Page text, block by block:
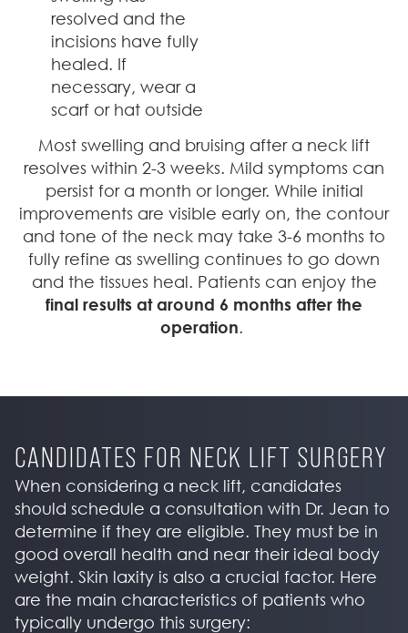
resolved and the
incisions have fully
healed. If
necessary, wear a
scarf or hat outside
Most swelling and bruising after a neck lift
resolves within 2-3 weeks. Mild symptoms can
persist for a month or longer. While initial
improvements are visible early on, the contour
and tone of the neck may take 3-6 months to
fully refine as swelling continues to go down
and the tissues heal. Patients can enjoy the
final results at around 6 months after the
operation.
CANDIDATES FOR NECK LIFT SURGERY
When considering a neck lift, candidates
should schedule a consultation with Dr. Jean to
determine if they are eligible. They must be in
good overall health and near their ideal body
weight. Skin laxity is also a crucial factor. Here
are the main characteristics of patients who
typically undergo this surgery: